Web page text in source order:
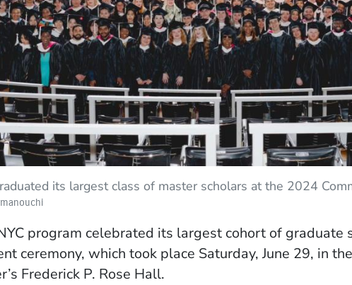
its largest class of master scholars at the 2024
program celebrated its largest cohort of
ceremony, which took place Saturday, June 29, in
Frederick P. Rose Hall.